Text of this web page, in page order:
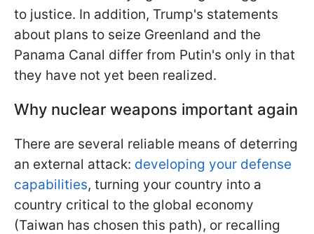
to justice. In addition, Trump's statements
about plans to seize Greenland and the
Panama Canal differ from Putin's only in that
they have not yet been realized.
Why nuclear weapons important again
There are several reliable means of deterring
an external attack: developing your defense
capabilities, turning your country into a
country critical to the global economy
(Taiwan has chosen this path), or recalling